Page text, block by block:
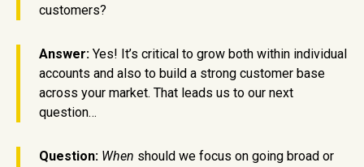
customers?
Answer: Yes! It’s critical to grow both within individual
accounts and also to build a strong customer base
across your market. That leads us to our next
question…
Question: When should we focus on going broad or